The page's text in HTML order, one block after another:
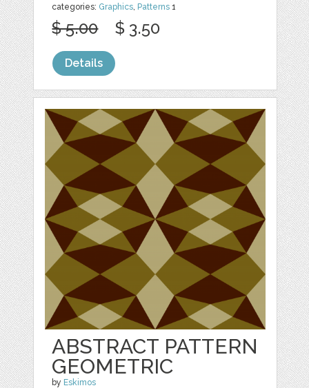
categories: Graphics Patterns 1
$ 5.00 $ 3.50
Details
ABSTRACT PATTERN
GEOMETRIC
by Eskimos